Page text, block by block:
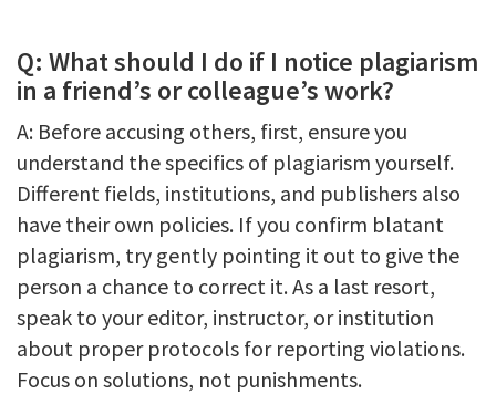
Q: What should I do if I notice plagiarism
in a friend’s or colleague’s work?
A: Before accusing others, first, ensure you
understand the specifics of plagiarism yourself.
Different fields, institutions, and publishers also
have their own policies. If you confirm blatant
plagiarism, try gently pointing it out to give the
person a chance to correct it. As a last resort,
speak to your editor, instructor, or institution
about proper protocols for reporting violations.
Focus on solutions, not punishments.